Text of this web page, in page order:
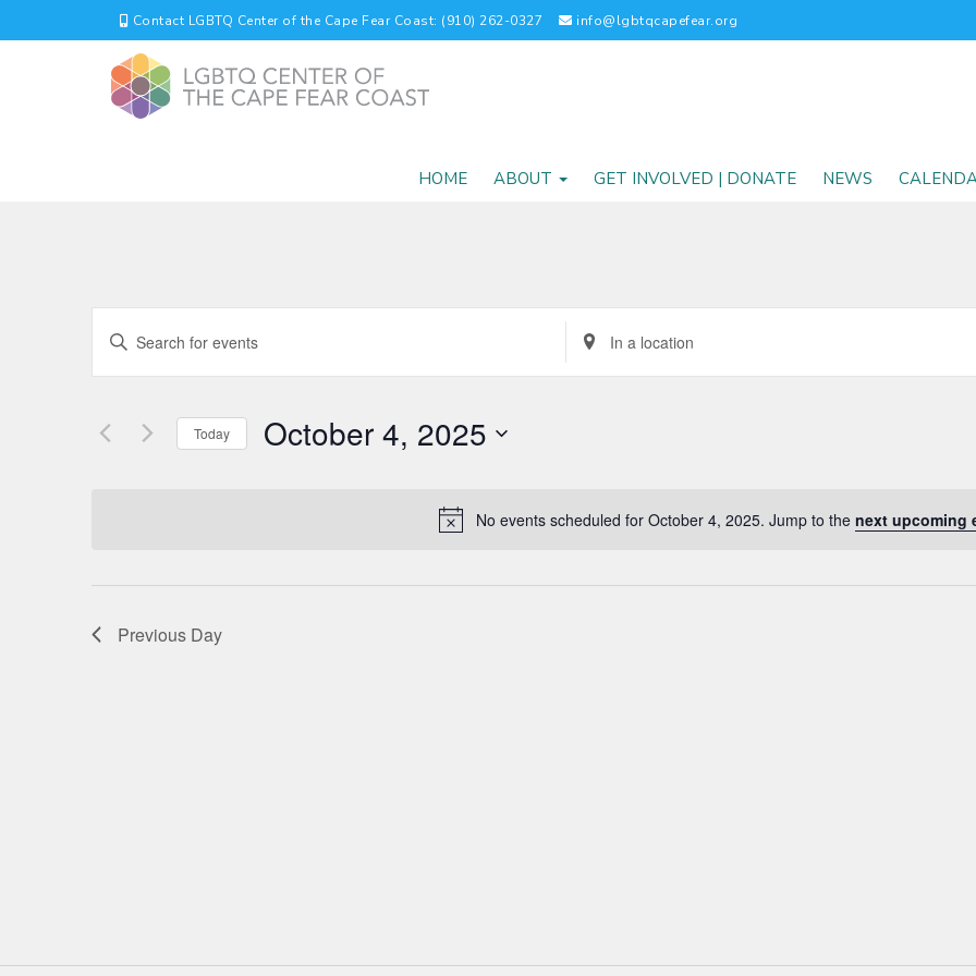
Contact LGBTQ Center of the Cape Fear Coast: (910) 262-0327 info@lgbtqcapefear.org
HOME ABOUT GET INVOLVED | DONATE NEWS
No events scheduled for October 4, 2025. Jump to the next upcoming
EVENTS
SEARCH
AND
Enter
Keyword.
Search
Events
Enter
Location.
Search
Today October 4, 2025
Previous Day